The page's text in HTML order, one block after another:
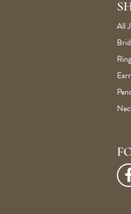
All